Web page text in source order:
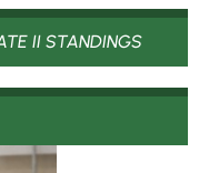
II STANDINGS